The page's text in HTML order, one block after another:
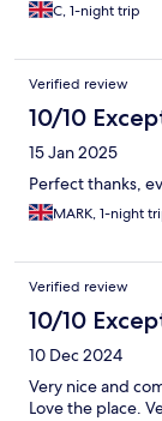
C, 1-night trip
Verified review
10/10
15 Jan 2025
Perfect thanks,
MARK, 1-night
Verified review
10/10
10 Dec 2024
Very nice and
Love the place.